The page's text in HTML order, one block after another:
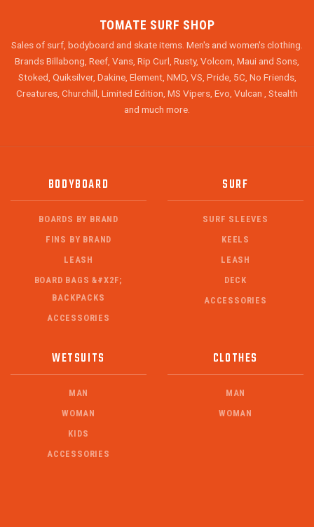
TOMATE SURF SHOP
Sales of surf, bodyboard and skate items. Men's and women's clothing.
Brands Billabong, Reef, Vans, Rip Curl, Rusty, Volcom, Maui and Sons,
Stoked, Quiksilver, Dakine, Element, NMD, VS, Pride, 5C, No Friends,
Creatures, Churchill, Limited Edition, MS Vipers, Evo, Vulcan , Stealth
and much more.
BODYBOARD
BOARDS BY BRAND
FINS BY BRAND
LEASH
BOARD BAGS &#X2F;
BACKPACKS
ACCESSORIES
SURF
SURF SLEEVES
KEELS
LEASH
DECK
ACCESSORIES
WETSUITS
MAN
WOMAN
KIDS
ACCESSORIES
CLOTHES
MAN
WOMAN